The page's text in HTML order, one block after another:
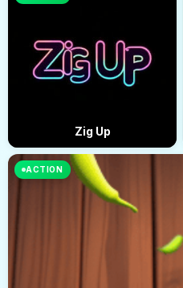
Zig Up
ACTION